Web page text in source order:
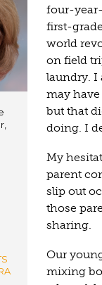
four-
first-
world
on field
laundry. I
may
but that
doing. I
My
parent
slip out
those
sharing.
Our
mixing